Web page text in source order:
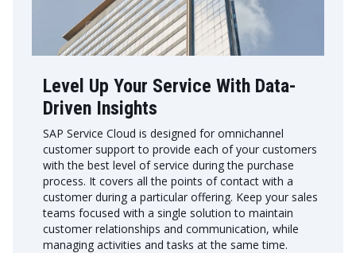
Level Up Your Service With Data-
Driven Insights
SAP Service Cloud is designed for omnichannel
customer support to provide each of your customers
with the best level of service during the purchase
process. It covers all the points of contact with a
customer during a particular offering. Keep your sales
teams focused with a single solution to maintain
customer relationships and communication, while
managing activities and tasks at the same time.